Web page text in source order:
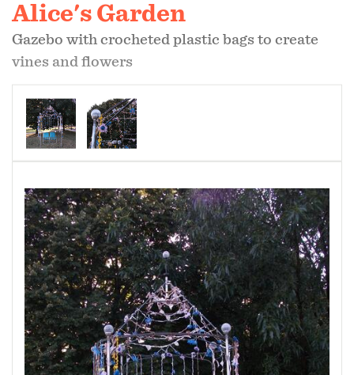
Alice's Garden
Gazebo with crocheted plastic bags to create
vines and flowers